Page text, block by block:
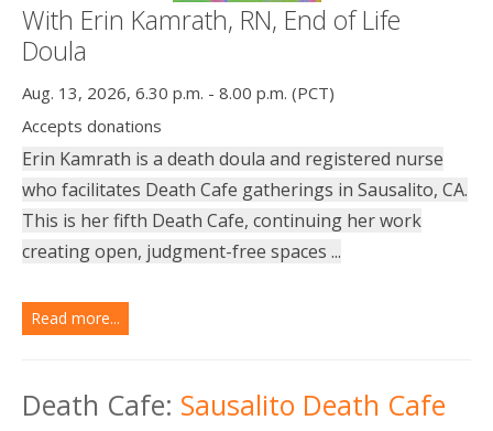
With Erin Kamrath, RN, End of Life
Doula
Aug. 13, 2026, 6.30 p.m. - 8.00 p.m. (PCT)
Accepts donations
Erin Kamrath is a death doula and registered nurse
who facilitates Death Cafe gatherings in Sausalito, CA.
This is her fifth Death Cafe, continuing her work
creating open, judgment-free spaces ...
Read more...
Death Cafe: Sausalito Death Cafe